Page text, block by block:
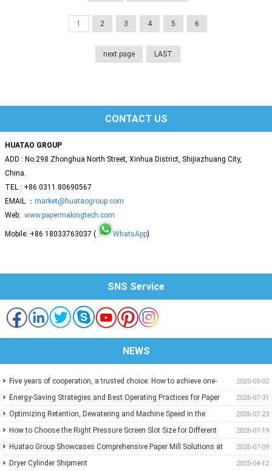
1 2 3 4 5 6
next page LAST
CONTACT US
HUATAO GROUP
ADD : No.298 Zhonghua North Street, Xinhua District, Shijiazhuang City,
China.
TEL : +86 0311 80690567
EMAIL ： market@huataogroup.com
Web: www.papermakingtech.com
Mobile: +86 18033763037 ( WhatsApp)
SNS Service
NEWS
2025-05-02
Five years of cooperation, a trusted choice: How to achieve one-
stop purchasing at Huatao?
2026-07-31
Energy-Saving Strategies and Best Operating Practices for Paper
Machine Vacuum Systems
2026-07-23
Optimizing Retention, Dewatering and Machine Speed in the
Forming Section: A Practical Guide for Paper Mills
2026-07-19
How to Choose the Right Pressure Screen Slot Size for Different
Pulp Screening Applications
2026-07-09
Huatao Group Showcases Comprehensive Paper Mill Solutions at
Paper Expo China 2026
2025-04-12
Dryer Cylinder Shipment